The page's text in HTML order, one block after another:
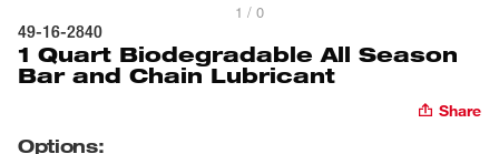
1 / 0
49-16-2840
1 Quart Biodegradable All Season
Bar and Chain Lubricant
Share
Options: